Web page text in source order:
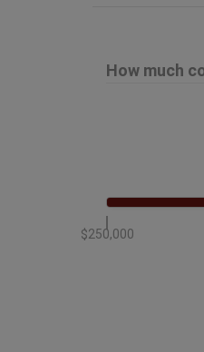
How much
$250,000